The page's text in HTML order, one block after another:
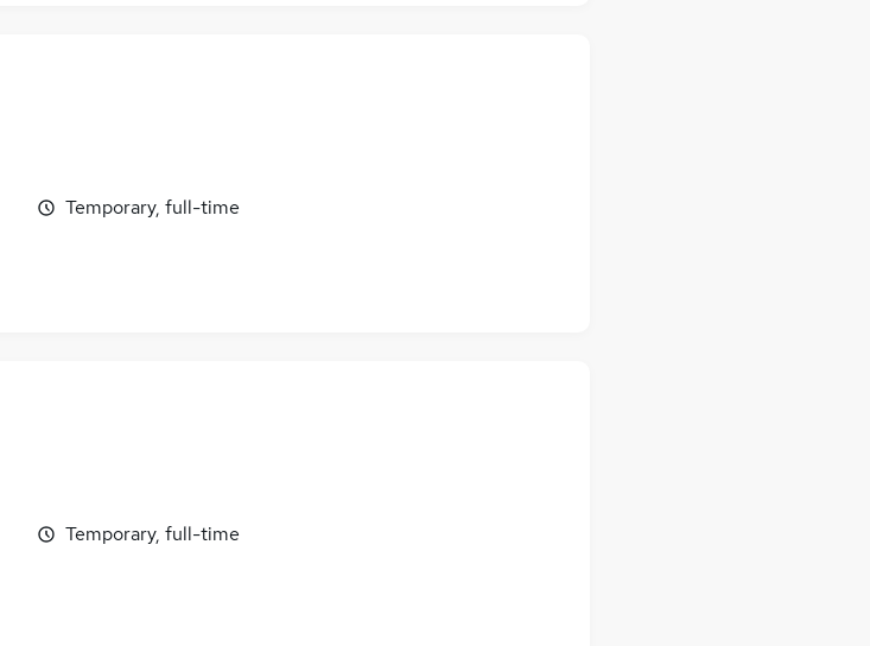
Temporary, full-time
Temporary, full-time